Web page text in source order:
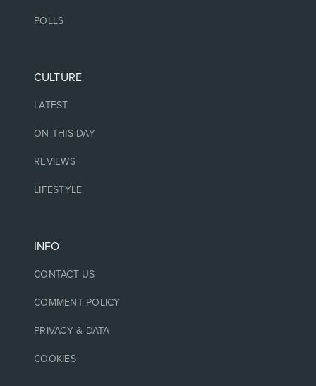
POLLS
CULTURE
LATEST
ON THIS DAY
REVIEWS
LIFESTYLE
INFO
CONTACT US
COMMENT POLICY
PRIVACY & DATA
COOKIES